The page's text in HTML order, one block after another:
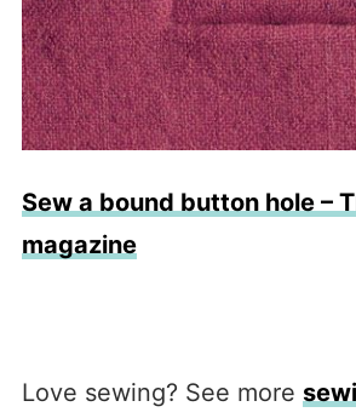
Sew a bound button hole –
magazine
Love sewing? See more